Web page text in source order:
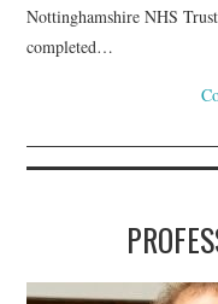
Nottinghamshire NHS
completed…